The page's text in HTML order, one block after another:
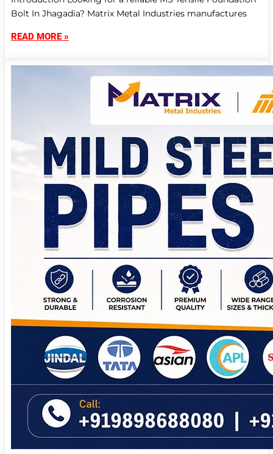
Bolt In Jhagadia? Matrix Metal Industries manufactures
READ MORE »